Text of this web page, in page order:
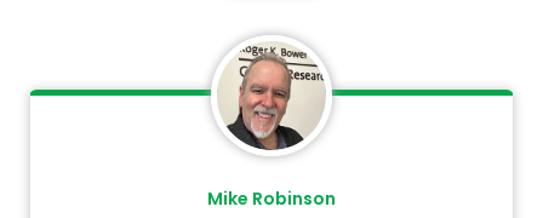
Mike Robinson